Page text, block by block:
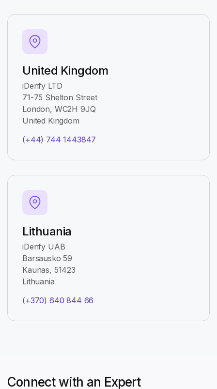
United Kingdom
iDenfy LTD
71-75 Shelton Street
London, WC2H 9JQ
United Kingdom
(+44) 744 1443847
Lithuania
iDenfy UAB
Barsausko 59
Kaunas, 51423
Lithuania
(+370) 640 844 66
Connect with an Expert